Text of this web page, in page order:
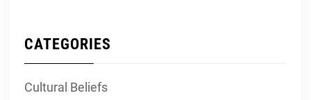
CATEGORIES
Cultural Beliefs